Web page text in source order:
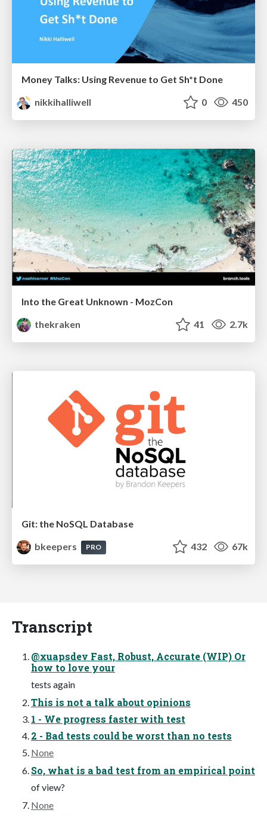
Money Talks: Using Revenue to Get Sh*t Done
nikkihalliwell
0 450
Into the Great Unknown - MozCon
thekraken
41 2.7k
Git: the NoSQL Database
bkeepers
PRO 432 67k
Transcript
@xuapsdev Fast, Robust, Accurate (WIP) Or
how to love your
tests again
This is not a talk about opinions
1 - We progress faster with test
2 - Bad tests could be worst than no tests
None
So, what is a bad test from an empirical point
of view?
None